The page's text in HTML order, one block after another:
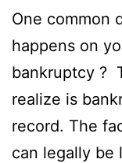
One common
happens on
bankruptcy ?
realize is
record. The
can legally be